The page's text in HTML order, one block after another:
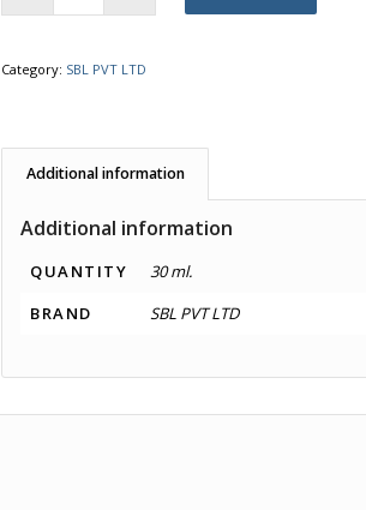
Category: SBL PVT LTD
Additional information
Additional information
QUANTITY
30 ml.
BRAND
SBL PVT LTD